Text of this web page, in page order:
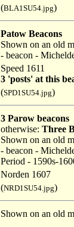
(BLA1SU54.jpg)
Patow Beacons
Shown on an old
- beacon -
Speed 1611
3 'posts' at this
(SPD1SU54.jpg)
3 Parow beacons
otherwise: Three
Shown on an old
- beacon -
Period - 1590s-
Norden 1607
(NRD1SU54.jpg)
Shown on an old